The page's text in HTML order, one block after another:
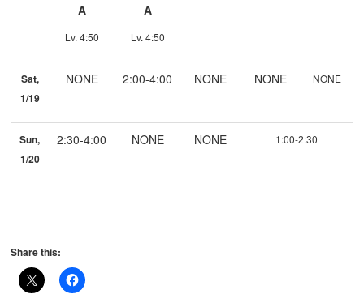
A
Lv. 4:50
A
Lv. 4:50
Sat,
1/19
NONE 2:00-4:00 NONE NONE NONE
Sun,
1/20
2:30-4:00 NONE NONE 1:00-2:30
Share this: